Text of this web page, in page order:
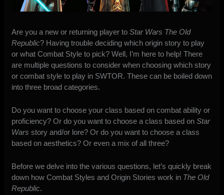
Are you a new or returning player toStar Wars The Old
Republic? Having trouble deciding which origin story to play
or what Combat Style to pick? Well, I’m here to help! There
are multiple questions to consider when choosing which story
or combat style to play in SWTOR. These can be boiled down
into three broad categories.
Do you want to choose your class based on combat ability or
proficiency? Or do you want to choose a class based onStar
Wars story and/or lore? Or do you want to choose a class
based on aesthetics? Or even a mix of all three?
Before we delve into the various questions, let’s quickly break
down how Combat Styles and Origin Stories work in The Old
Republic.